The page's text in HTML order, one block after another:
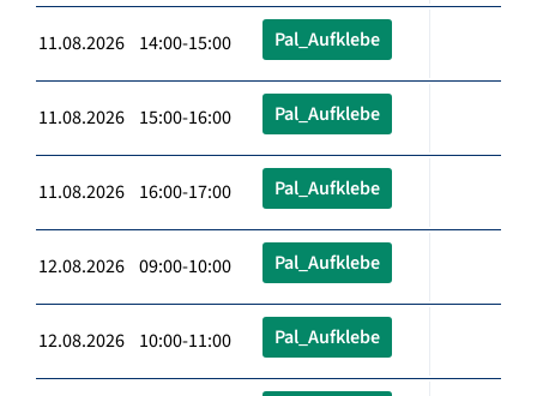
11.08.2026 14:00-15:00 Pal_Aufklebe
11.08.2026 15:00-16:00 Pal_Aufklebe
11.08.2026 16:00-17:00 Pal_Aufklebe
12.08.2026 09:00-10:00 Pal_Aufklebe
12.08.2026 10:00-11:00 Pal_Aufklebe